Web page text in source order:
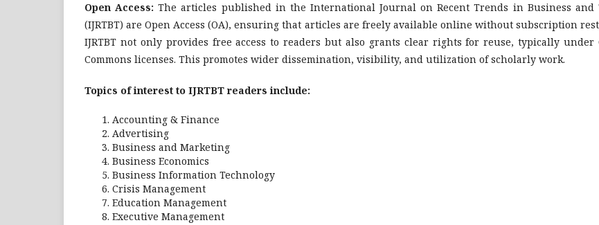
Open Access: The articles published in the International Journal on Recent Trends in Business and
(IJRTBT) are Open Access (OA), ensuring that articles are freely available online without subscription
IJRTBT not only provides free access to readers but also grants clear rights for reuse, typically under
Commons licenses. This promotes wider dissemination, visibility, and utilization of scholarly work.
Topics of interest to IJRTBT readers include:
Accounting & Finance
Advertising
Business and Marketing
Business Economics
Business Information Technology
Crisis Management
Education Management
Executive Management